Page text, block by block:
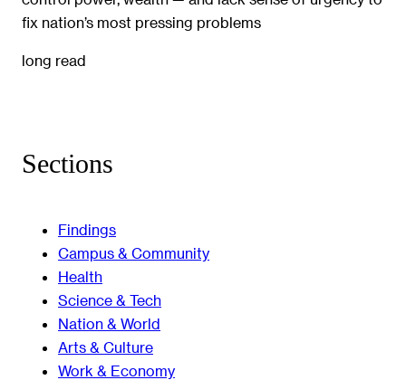
fix nation’s most pressing problems
long read
Sections
Findings
Campus & Community
Health
Science & Tech
Nation & World
Arts & Culture
Work & Economy